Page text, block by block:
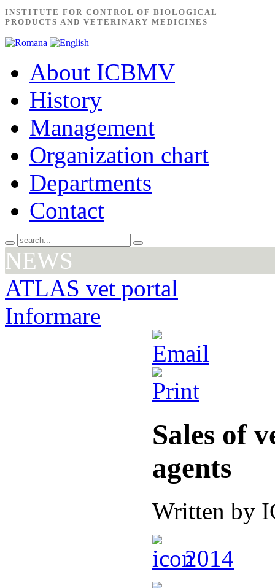
INSTITUTE FOR CONTROL OF BIOLOGICAL
PRODUCTS AND VETERINARY MEDICINES
About ICBMV
History
Management
Organization chart
Departments
Contact
NEWS
ATLAS vet portal
Informare
Sales of
agents
Written by
2014